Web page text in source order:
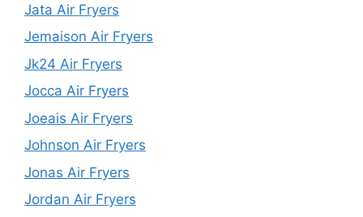
Jata Air Fryers
Jemaison Air Fryers
Jk24 Air Fryers
Jocca Air Fryers
Joeais Air Fryers
Johnson Air Fryers
Jonas Air Fryers
Jordan Air Fryers